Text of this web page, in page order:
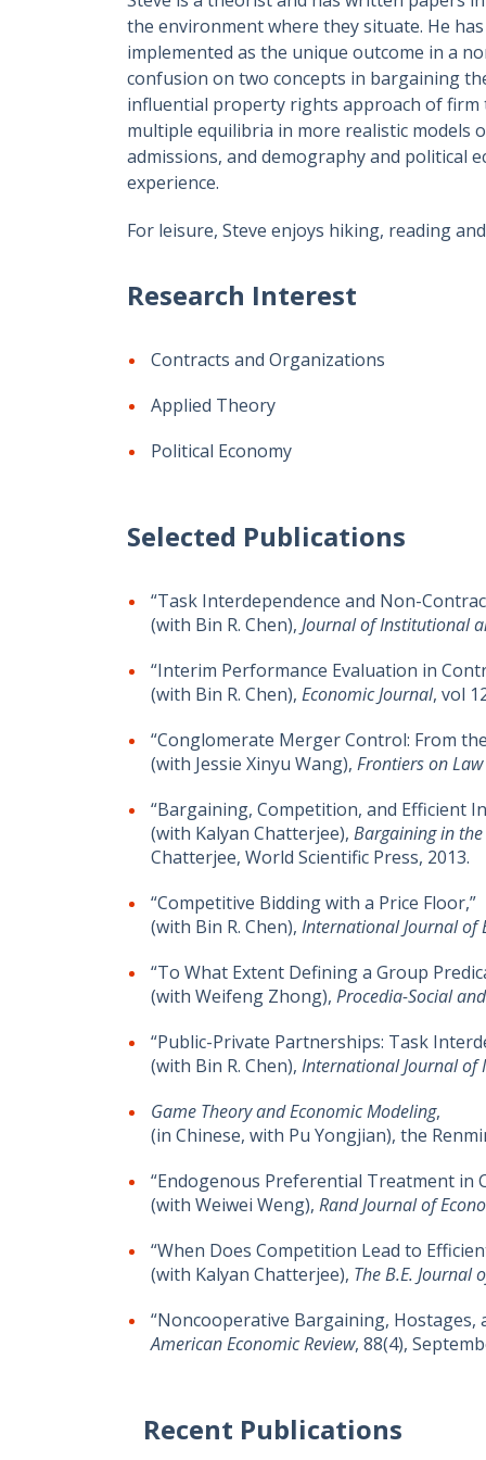
the environment where they situate. He
implemented as the unique outcome in a
confusion on two concepts in bargaining
influential property rights approach of firm
multiple equilibria in more realistic models
admissions, and demography and political
experience.
For leisure, Steve enjoys hiking, reading
Research Interest
Contracts and Organizations
Applied Theory
Political Economy
Selected Publications
“Task Interdependence and Non-
(with Bin R. Chen), Journal of Institutional
“Interim Performance Evaluation in
(with Bin R. Chen), Economic Journal, vol
“Conglomerate Merger Control: From
(with Jessie Xinyu Wang), Frontiers on
“Bargaining, Competition, and Efficient
(with Kalyan Chatterjee), Bargaining in
Chatterjee, World Scientific Press, 2013.
“Competitive Bidding with a Price Floor,”
(with Bin R. Chen), International Journal of
“To What Extent Defining a Group
(with Weifeng Zhong), Procedia-Social
“Public-Private Partnerships: Task
(with Bin R. Chen), International Journal
Game Theory and Economic Modeling,
(in Chinese, with Pu Yongjian), the
“Endogenous Preferential Treatment in
(with Weiwei Weng), Rand Journal of
“When Does Competition Lead to
(with Kalyan Chatterjee), The B.E. Journal
“Noncooperative Bargaining, Hostages,
American Economic Review, 88(4),
Recent Publications